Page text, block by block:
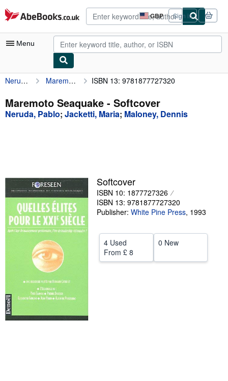
Skip to main content
AbeBooks.co.uk GBP
Site
shopping
preferences
Sign in
Menu
My Account
My Purchases
Advanced Search
Textbooks
Sellers
Start Selling
CLOSE
Neruda, Pablo Maremoto Seaquake ISBN 13: 9781877727320
Maremoto Seaquake - Softcover
Neruda, Pablo; Jacketti, Maria; Maloney, Dennis
Softcover
ISBN 10: 1877727326
ISBN 13: 9781877727320
Publisher: White Pine Press, 1993
4 Used
From £ 8
0 New